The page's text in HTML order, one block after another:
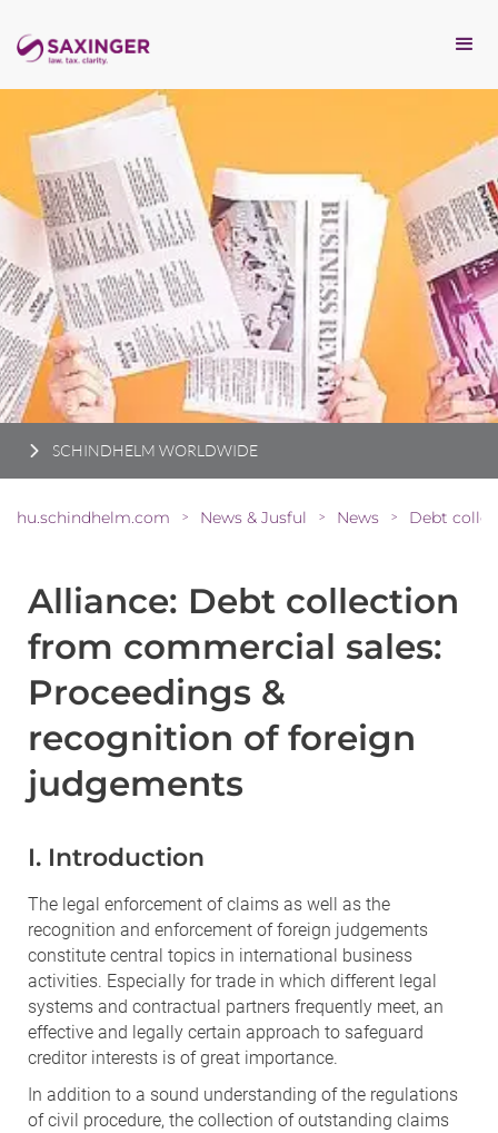
SCHINDHELM WORLDWIDE
hu.schindhelm.com > News & Jusful > News >
Alliance: Debt collection
from commercial sales:
Proceedings &
recognition of foreign
judgements
I. Introduction
The legal enforcement of claims as well as the
recognition and enforcement of foreign judgements
constitute central topics in international business
activities. Especially for trade in which different legal
systems and contractual partners frequently meet, an
effective and legally certain approach to safeguard
creditor interests is of great importance.
In addition to a sound understanding of the regulations
of civil procedure, the collection of outstanding claims